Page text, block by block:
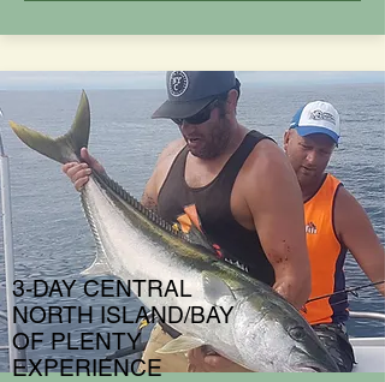
3-DAY CENTRAL
NORTH ISLAND/BAY
OF PLENTY
EXPERIENCE